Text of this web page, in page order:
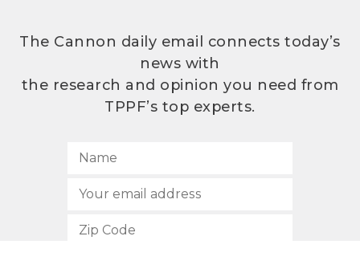
The Cannon daily email connects today’s
news with
the research and opinion you need from
TPPF’s top experts.